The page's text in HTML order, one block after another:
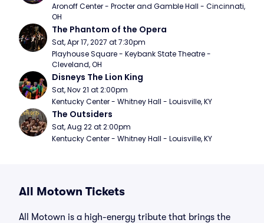
Aronoff Center - Procter and Gamble Hall - Cincinnati,
OH
The Phantom of the Opera
Sat, Apr 17, 2027 at 7:30pm
Playhouse Square - Keybank State Theatre -
Cleveland, OH
Disneys The Lion King
Sat, Nov 21 at 2:00pm
Kentucky Center - Whitney Hall - Louisville, KY
The Outsiders
Sat, Aug 22 at 2:00pm
Kentucky Center - Whitney Hall - Louisville, KY
All Motown Tickets
All Motown is a high-energy tribute that brings the